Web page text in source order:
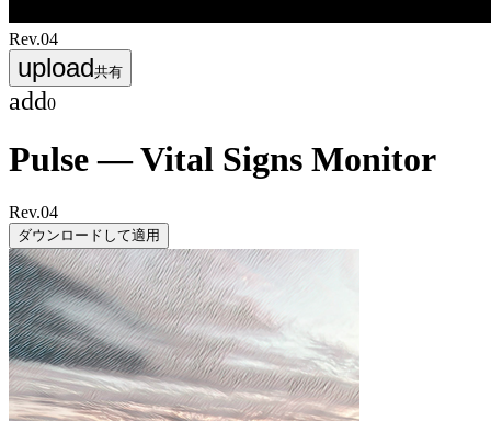
Rev.04
upload共有
add0
Pulse — Vital Signs Monitor
Rev.04
ダウンロードして適用